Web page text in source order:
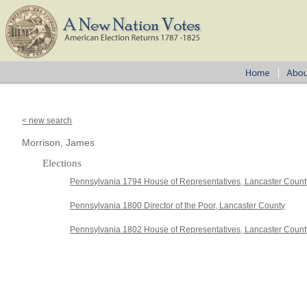
< new search
Morrison, James
Elections
Pennsylvania 1794 House of Representatives, Lancaster
Pennsylvania 1800 Director of the Poor, Lancaster County
Pennsylvania 1802 House of Representatives, Lancaster